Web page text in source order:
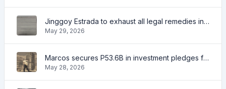
Jinggoy Estrada to exhaust all legal remedies in facing plunder charges
May 29, 2026
Marcos secures P53.6B in investment pledges from Japanese firms
May 28, 2026